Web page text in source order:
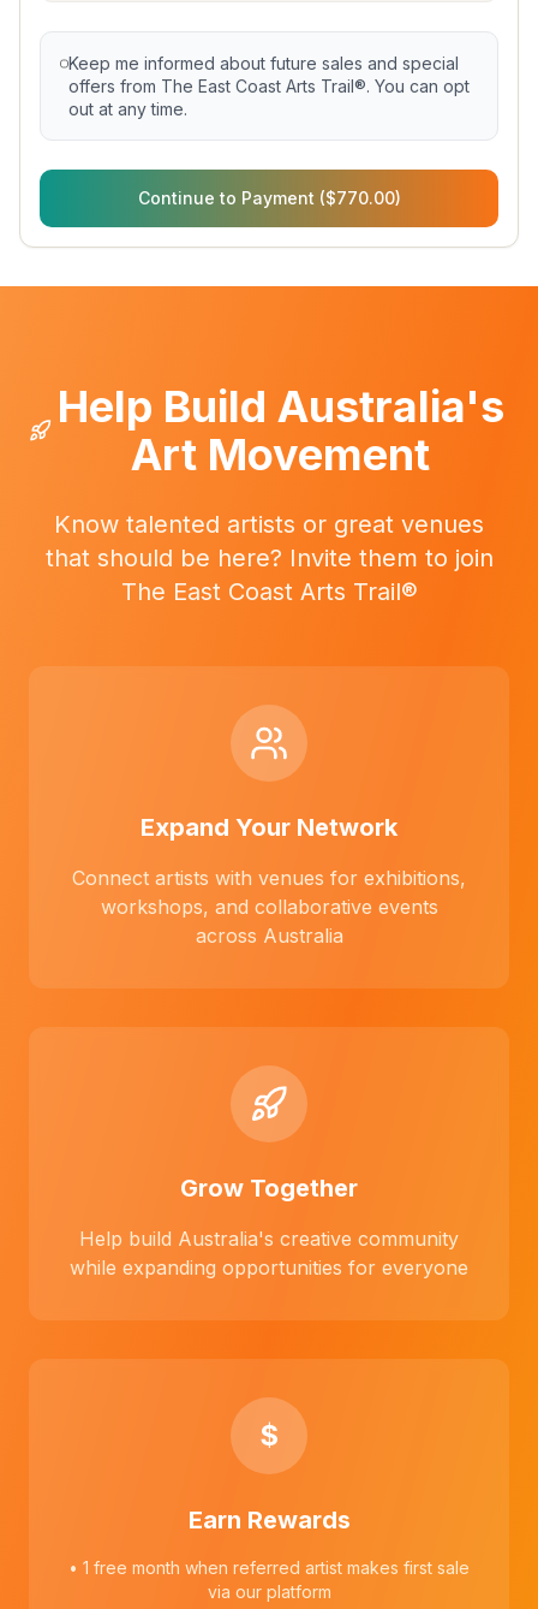
Keep me informed about future sales and special
offers from The East Coast Arts Trail®. You can opt
out at any time.
Continue to Payment ($770.00)
Help Build Australia's
Art Movement
Know talented artists or great venues
that should be here? Invite them to join
The East Coast Arts Trail®
Expand Your Network
Connect artists with venues for exhibitions,
workshops, and collaborative events
across Australia
Grow Together
Help build Australia's creative community
while expanding opportunities for everyone
$
Earn Rewards
• 1 free month when referred artist makes first sale
via our platform